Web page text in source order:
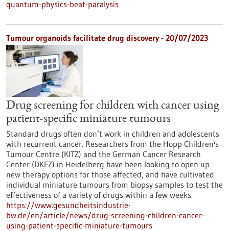
quantum-physics-beat-paralysis
Tumour organoids facilitate drug discovery - 20/07/2023
Drug screening for children with cancer using
patient-specific miniature tumours
Standard drugs often don’t work in children and adolescents
with recurrent cancer. Researchers from the Hopp Children's
Tumour Centre (KITZ) and the German Cancer Research
Center (DKFZ) in Heidelberg have been looking to open up
new therapy options for those affected, and have cultivated
individual miniature tumours from biopsy samples to test the
effectiveness of a variety of drugs within a few weeks.
https://www.gesundheitsindustrie-
bw.de/en/article/news/drug-screening-children-cancer-
using-patient-specific-miniature-tumours